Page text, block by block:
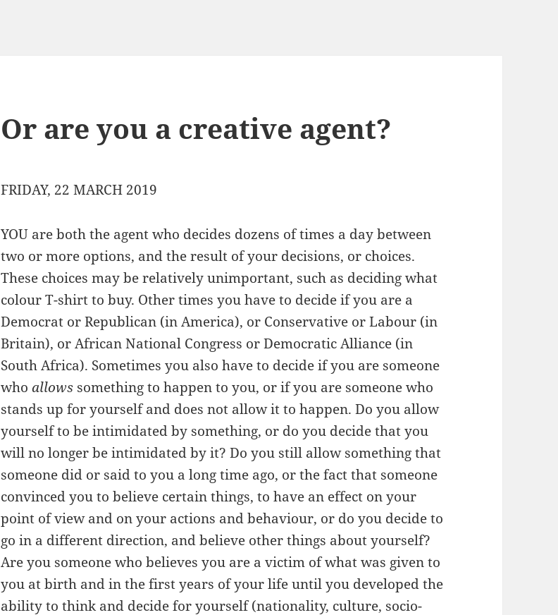
Or are you a creative agent?
FRIDAY, 22 MARCH 2019
YOU are both the agent who decides dozens of times a day between
two or more options, and the result of your decisions, or choices.
These choices may be relatively unimportant, such as deciding what
colour T-shirt to buy. Other times you have to decide if you are a
Democrat or Republican (in America), or Conservative or Labour (in
Britain), or African National Congress or Democratic Alliance (in
South Africa). Sometimes you also have to decide if you are someone
whoallows something to happen to you, or if you are someone who
stands up for yourself and does not allow it to happen. Do you allow
yourself to be intimidated by something, or do you decide that you
will no longer be intimidated by it? Do you still allow something that
someone did or said to you a long time ago, or the fact that someone
convinced you to believe certain things, to have an effect on your
point of view and on your actions and behaviour, or do you decide to
go in a different direction, and believe other things about yourself?
Are you someone who believes you are a victim of what was given to
you at birth and in the first years of your life until you developed the
ability to think and decide for yourself (nationality, culture, socio-